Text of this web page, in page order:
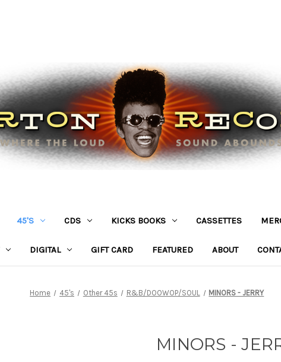
45'S CDS KICKS BOOKS CASSETTES
DIGITAL GIFT CARD FEATURED ABOUT
Home 45's Other 45s R&B/DOOWOP/SOUL MINORS - JERRY
MINORS -